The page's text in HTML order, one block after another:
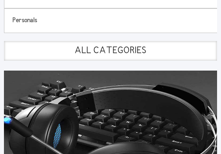
Personals
ALL CATEGORIES